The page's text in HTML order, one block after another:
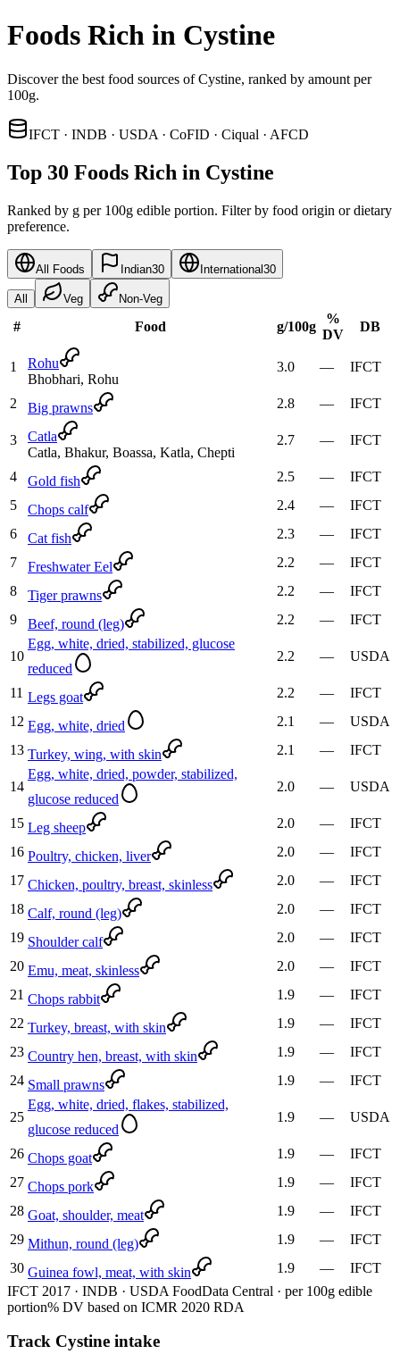
Foods Rich in Cystine
Discover the best food sources of Cystine, ranked by amount per
100g.
IFCT · INDB · USDA · CoFID · Ciqual · AFCD
Top 30 Foods Rich in Cystine
Ranked by g per 100g edible portion. Filter by food origin or dietary
preference.
All Foods Indian30 International30
All Veg Non-Veg
# Food g/100g
%
DV
DB
1
Rohu
Bhobhari, Rohu
3.0 — IFCT
2 Big prawns 2.8 — IFCT
3
Catla
Catla, Bhakur, Boassa, Katla, Chepti
2.7 — IFCT
4 Gold fish 2.5 —
IFCT
5
Chops calf 2.4 —
IFCT
6
Cat fish 2.3 —
IFCT
7
Freshwater Eel 2.2 —
IFCT
8
Tiger prawns 2.2 —
IFCT
9
Beef, round (leg) 2.2 — IFCT
10
Egg, white, dried, stabilized, glucose
reduced
2.2 — USDA
11 Legs goat 2.2 —
IFCT
12 Egg, white, dried 2.1 —
USDA
13 Turkey, wing, with skin 2.1 — IFCT
14
Egg, white, dried, powder, stabilized,
glucose reduced
2.0 — USDA
15 Leg sheep 2.0 —
IFCT
16 Poultry, chicken, liver 2.0 —
IFCT
17 Chicken, poultry, breast, skinless 2.0 —
IFCT
18 Calf, round (leg) 2.0 —
IFCT
19 Shoulder calf 2.0 —
IFCT
20 Emu, meat, skinless 2.0 —
IFCT
21 Chops rabbit 1.9 —
IFCT
22 Turkey, breast, with skin 1.9 —
IFCT
23 Country hen, breast, with skin 1.9 —
IFCT
24 Small prawns 1.9 — IFCT
25
Egg, white, dried, flakes, stabilized,
glucose reduced
1.9 — USDA
26 Chops goat 1.9 —
IFCT
27 Chops pork 1.9 —
IFCT
28 Goat, shoulder, meat 1.9 —
IFCT
29 Mithun, round (leg) 1.9 —
IFCT
30 Guinea fowl, meat, with skin 1.9 —
IFCT
IFCT 2017 · INDB · USDA FoodData Central · per 100g edible
portion% DV based on ICMR 2020 RDA
Track Cystine intake